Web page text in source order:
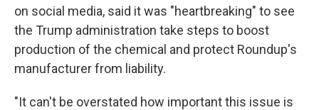
on social media, said it was "heartbreaking" to see
the Trump administration take steps to boost
production of the chemical and protect Roundup's
manufacturer from liability.
"It can't be overstated how important this issue is